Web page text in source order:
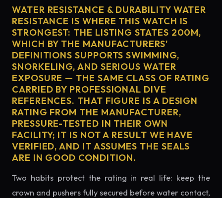
WATER RESISTANCE & DURABILITY WATER
RESISTANCE IS WHERE THIS WATCH IS
STRONGEST: THE LISTING STATES 200M,
WHICH BY THE MANUFACTURERS'
DEFINITIONS SUPPORTS SWIMMING,
SNORKELING, AND SERIOUS WATER
EXPOSURE — THE SAME CLASS OF RATING
CARRIED BY PROFESSIONAL DIVE
REFERENCES. THAT FIGURE IS A DESIGN
RATING FROM THE MANUFACTURER,
PRESSURE-TESTED IN THEIR OWN
FACILITY; IT IS NOT A RESULT WE HAVE
VERIFIED, AND IT ASSUMES THE SEALS
ARE IN GOOD CONDITION.
Two habits protect the rating in real life: keep the
crown and pushers fully secured before water contact,